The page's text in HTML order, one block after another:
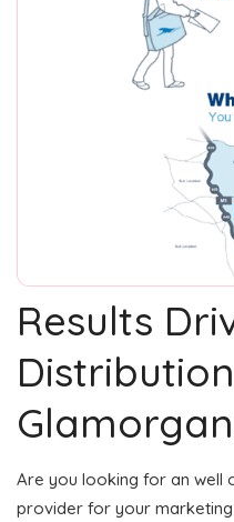
Results
Are you looking for an well
provider for your